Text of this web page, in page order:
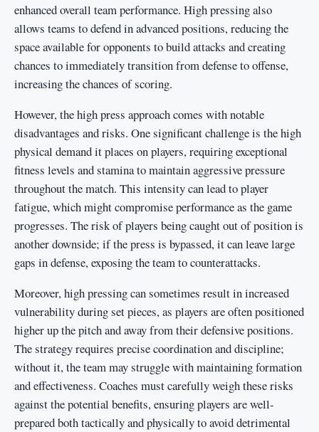
enhanced overall team performance. High pressing also
allows teams to defend in advanced positions, reducing the
space available for opponents to build attacks and creating
chances to immediately transition from defense to offense,
increasing the chances of scoring.
However, the high press approach comes with notable
disadvantages and risks. One significant challenge is the high
physical demand it places on players, requiring exceptional
fitness levels and stamina to maintain aggressive pressure
throughout the match. This intensity can lead to player
fatigue, which might compromise performance as the game
progresses. The risk of players being caught out of position is
another downside; if the press is bypassed, it can leave large
gaps in defense, exposing the team to counterattacks.
Moreover, high pressing can sometimes result in increased
vulnerability during set pieces, as players are often positioned
higher up the pitch and away from their defensive positions.
The strategy requires precise coordination and discipline;
without it, the team may struggle with maintaining formation
and effectiveness. Coaches must carefully weigh these risks
against the potential benefits, ensuring players are well-
prepared both tactically and physically to avoid detrimental